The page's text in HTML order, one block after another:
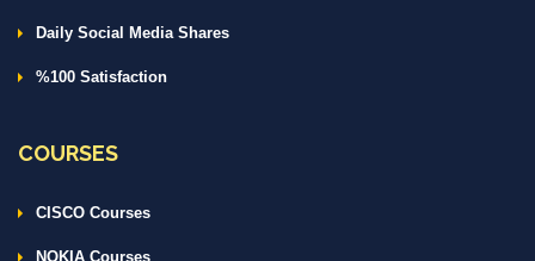
Daily Social Media Shares
%100 Satisfaction
COURSES
CISCO Courses
NOKIA Courses